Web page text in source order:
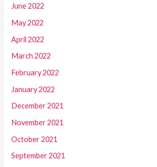
June 2022
May 2022
April 2022
March 2022
February 2022
January 2022
December 2021
November 2021
October 2021
September 2021